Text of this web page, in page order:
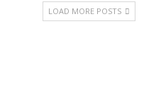
LOAD MORE POSTS